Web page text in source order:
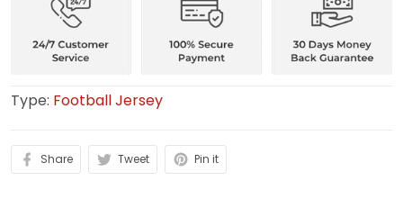
Type: Football Jersey
Share Tweet Pin it